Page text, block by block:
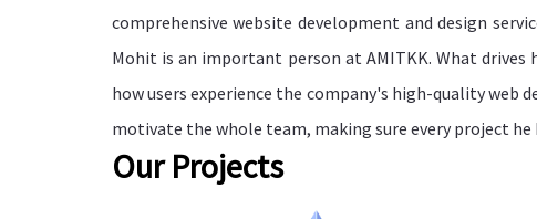
comprehensive website development and design
Mohit is an important person at AMITKK. What
how users experience the company's high-quality web
motivate the whole team, making sure every project he
Our Projects